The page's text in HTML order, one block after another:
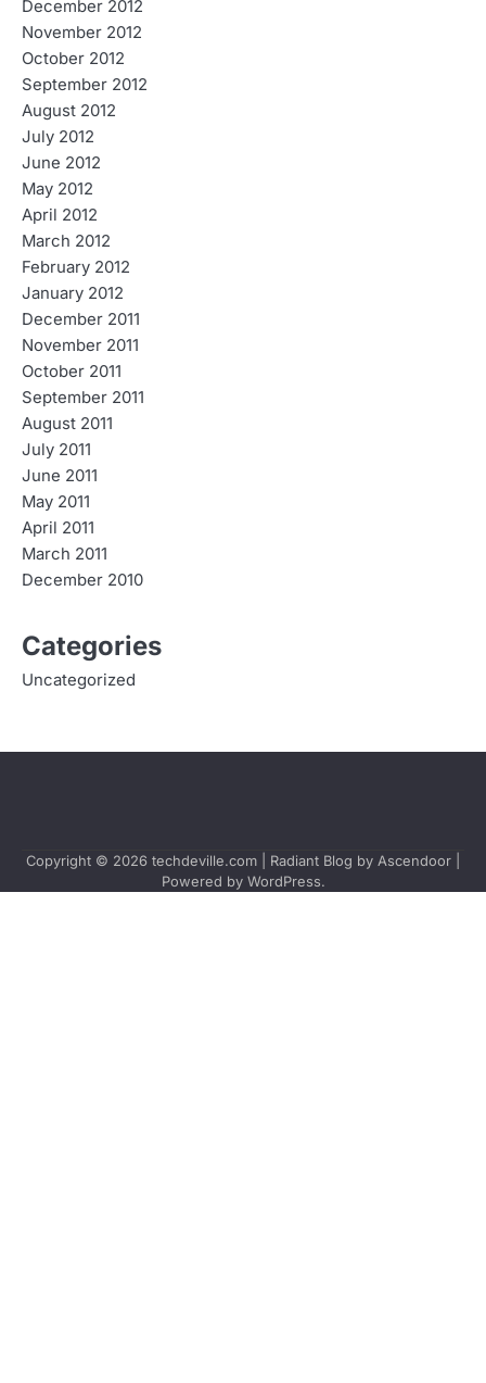
December 2012
November 2012
October 2012
September 2012
August 2012
July 2012
June 2012
May 2012
April 2012
March 2012
February 2012
January 2012
December 2011
November 2011
October 2011
September 2011
August 2011
July 2011
June 2011
May 2011
April 2011
March 2011
December 2010
Categories
Uncategorized
Copyright © 2026 techdeville.com | Radiant Blog by Ascendoor
Powered by WordPress.